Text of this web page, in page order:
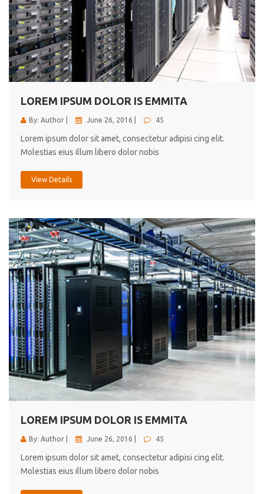
Lorem ipsum dolor sit ametconse ctetur adipisicing
elitvolup tatem error sit qui.
Jonathan Smith
cici inc.
4.50
LOREM IPSUM DOLOR IS EMMITA
By: Author | June 26, 2016 | 45
Lorem ipsum dolor sit amet, consectetur adipisi cing elit.
Molestias eius illum libero dolor nobis
View Details
LOREM IPSUM DOLOR IS EMMITA
By: Author | June 26, 2016 | 45
Lorem ipsum dolor sit amet, consectetur adipisi cing elit.
Molestias eius illum libero dolor nobis